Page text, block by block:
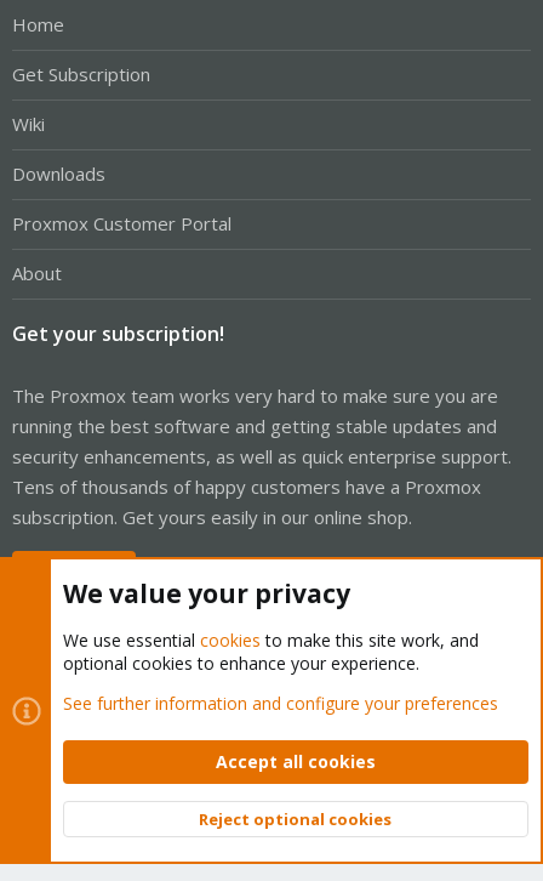
Home
Get Subscription
Wiki
Downloads
Proxmox Customer Portal
About
Get your subscription!
The Proxmox team works very hard to make sure you are
running the best software and getting stable updates and
security enhancements, as well as quick enterprise support.
Tens of thousands of happy customers have a Proxmox
subscription. Get yours easily in our online shop.
Cookies
Proxmox Support Forum - Light Mode
Contact us
Terms and rules Privacy policy Help Home
Community platform by XenForo © 2010-2026 XenForo Ltd.
Top
We value your privacy
We use essential cookies to make this site work, and
optional cookies to enhance your experience.
See further information and configure your preferences
Accept all cookies
Reject optional cookies